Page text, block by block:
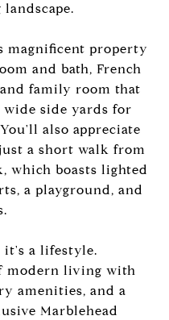
magnificent property
and bath, French
family room that
wide side yards for
also appreciate
a short walk from
which boasts lighted
a playground, and
it's a lifestyle.
modern living with
amenities, and a
Marblehead